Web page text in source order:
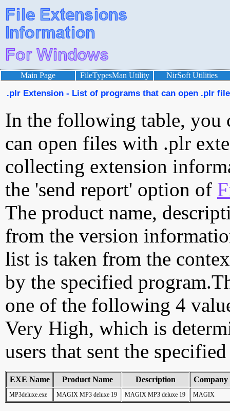
Main Page FileTypesMan Utility NirSoft Utilities
.plr Extension - List of programs that can open .plr
In the following table, you
can open files with .plr
collecting extension
the 'send report' option of
The product name,
from the version
list is taken from the
by the specified
one of the following 4
Very High, which is
users that sent the
EXE Name Product Name Description Company
MP3deluxe.exe MAGIX MP3 deluxe 19 MAGIX MP3 deluxe 19 MAGIX